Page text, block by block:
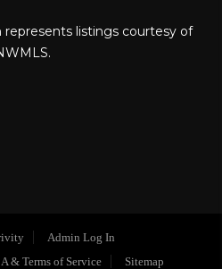
listings courtesy of
Admin Log In
& Terms of Service Sitemap